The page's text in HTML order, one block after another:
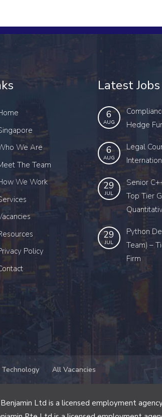
We Are
The Team
We Work
Policy
Latest Jobs
6
AUG
Hedge
6
AUG
Legal
29
JUL
Senior
Top Tier
29
JUL
Python
Team) –
Firm
Technology All Vacancies
Ltd is a licensed employment